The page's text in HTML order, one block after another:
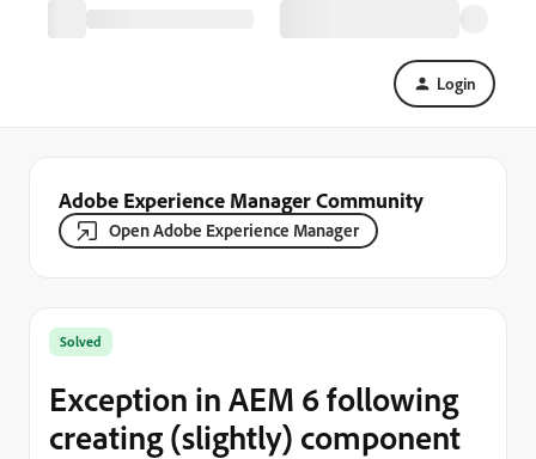
Login
Adobe Experience Manager Community
Open Adobe Experience Manager
Solved
Exception in AEM 6 following
creating (slightly) component